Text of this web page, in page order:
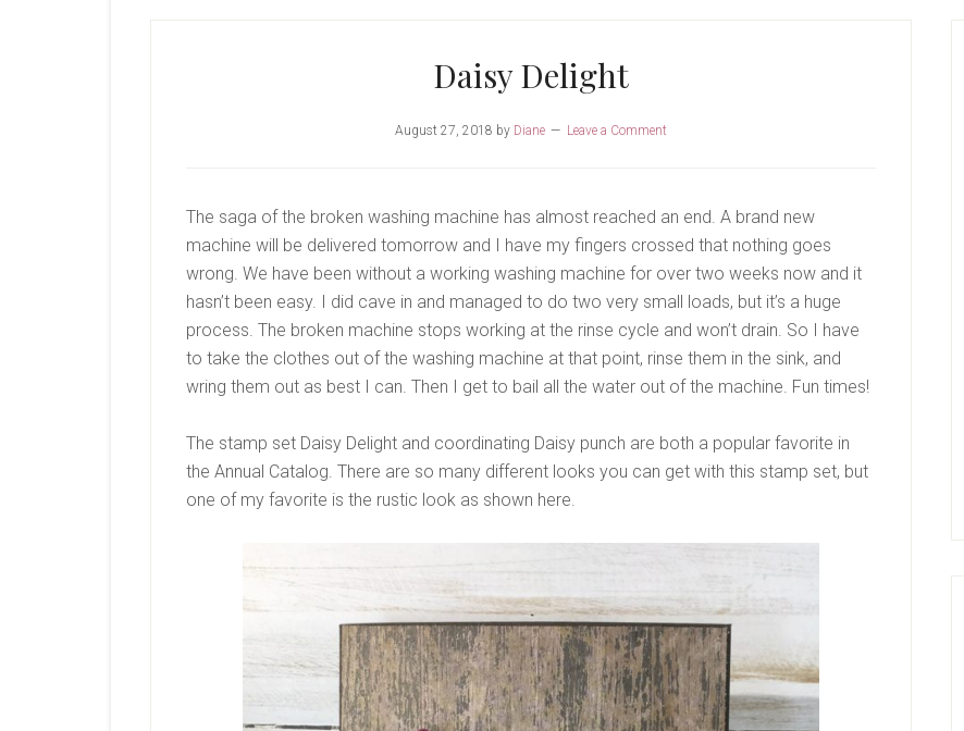
Daisy Delight
August 27, 2018 by Diane Leave a Comment
The saga of the broken washing machine has almost reached an end. A brand new
machine will be delivered tomorrow and I have my fingers crossed that nothing goes
wrong. We have been without a working washing machine for over two weeks now and it
hasn’t been easy. I did cave in and managed to do two very small loads, but it’s a huge
process. The broken machine stops working at the rinse cycle and won’t drain. So I have
to take the clothes out of the washing machine at that point, rinse them in the sink, and
wring them out as best I can. Then I get to bail all the water out of the machine. Fun times!
The stamp set Daisy Delight and coordinating Daisy punch are both a popular favorite in
the Annual Catalog. There are so many different looks you can get with this stamp set, but
one of my favorite is the rustic look as shown here.